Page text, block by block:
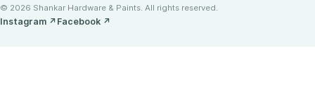
© 2026 Shankar Hardware & Paints. All rights reserved.
Instagram ↗ Facebook ↗